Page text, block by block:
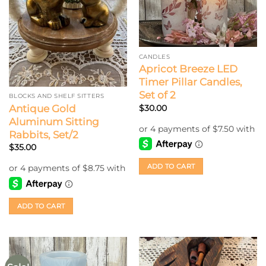
BLOCKS AND SHELF SITTERS
Antique Gold
Aluminum Sitting
Rabbits, Set/2
$35.00
ADD TO CART
CANDLES
Apricot Breeze LED
Timer Pillar Candles,
Set of 2
$30.00
ADD TO CART